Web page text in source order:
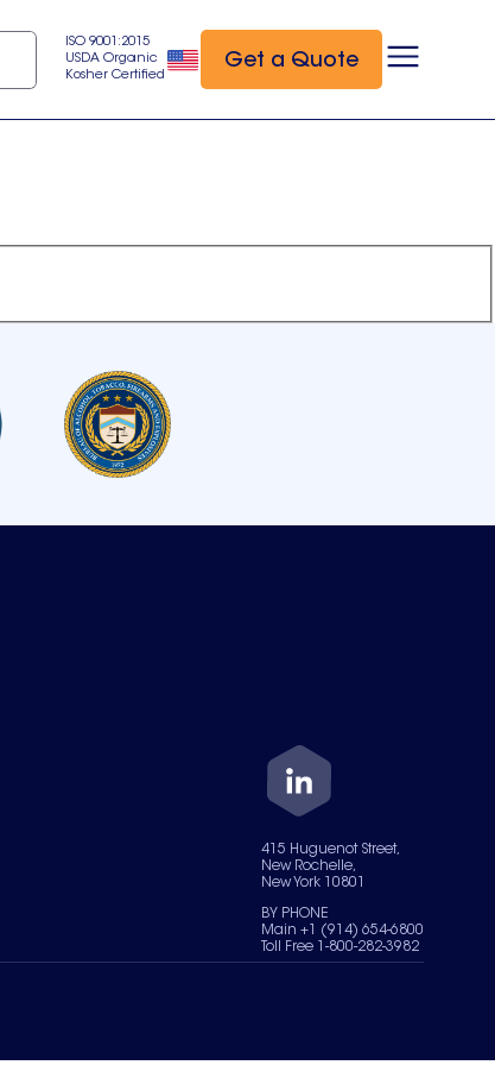
ISO 9001:2015
USDA Organic
Kosher Certified
Get a Quote
415 Huguenot Street,
New Rochelle,
New York 10801
BY PHONE
Main +1 (914) 654-6800
Toll Free 1-800-282-3982